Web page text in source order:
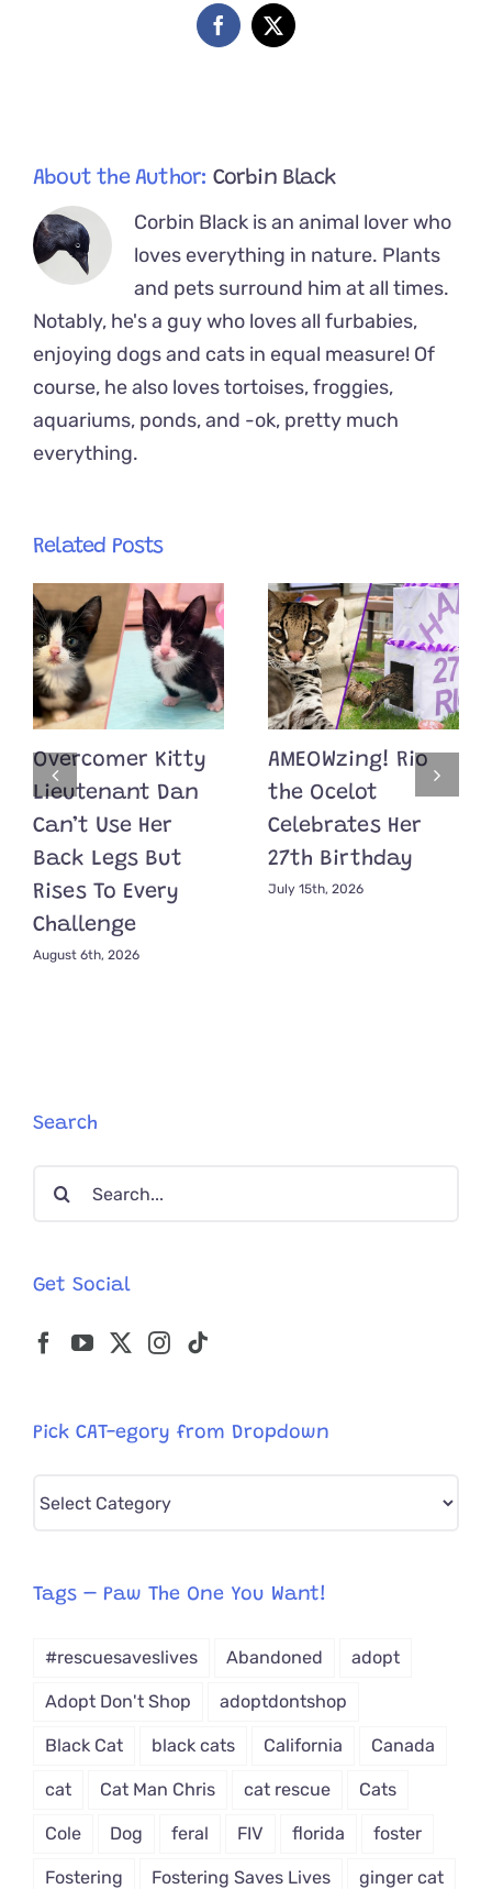
Late
Facebook
X
About the Author: Corbin Black
Corbin Black is an animal lover who
loves everything in nature. Plants
and pets surround him at all times.
Notably, he's a guy who loves all furbabies,
enjoying dogs and cats in equal measure! Of
course, he also loves tortoises, froggies,
aquariums, ponds, and -ok, pretty much
everything.
Related Posts
Overcomer Kitty
Lieutenant Dan
Can’t Use Her
Back Legs But
Rises To Every
Challenge
August 6th, 2026
AMEOWzing! Rio
the Ocelot
Celebrates Her
27th Birthday
July 15th, 2026
Search
Search
Get Social
Pick CAT-egory from Dropdown
from
Tags – Paw The One You Want!
#rescuesaveslives Abandoned adopt
Adopt Don't Shop adoptdontshop
Black Cat black cats California Canada
cat Cat Man Chris cat rescue Cats
Cole Dog feral FIV florida foster
Fostering Fostering Saves Lives ginger cat